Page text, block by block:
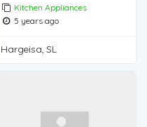
Kitchen Appliances
5 years ago
Hargeisa, SL